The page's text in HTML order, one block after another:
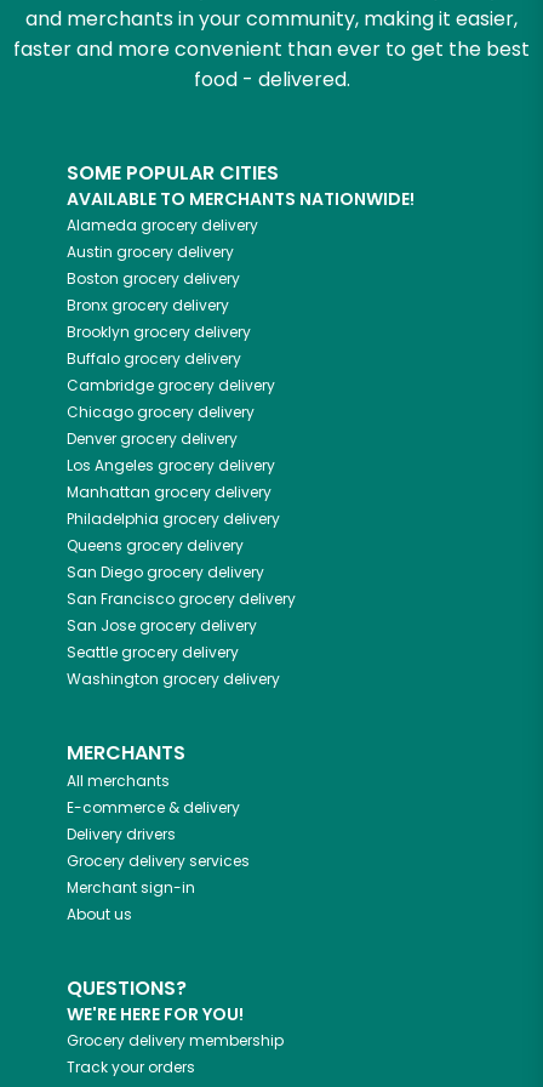
and merchants in your community, making it easier,
faster and more convenient than ever to get the best
food - delivered.
SOME POPULAR CITIES
AVAILABLE TO MERCHANTS NATIONWIDE!
Alameda grocery delivery
Austin grocery delivery
Boston grocery delivery
Bronxgrocery delivery
Brooklyn grocery delivery
Buffalogrocery delivery
Cambridgegrocery delivery
Chicagogrocery delivery
Denvergrocery delivery
Los Angeles grocery delivery
Manhattan grocery delivery
Philadelphia grocery delivery
Queens grocery delivery
San Diegogrocery delivery
San Franciscogrocery delivery
San Josegrocery delivery
Seattlegrocery delivery
Washington grocery delivery
MERCHANTS
All merchants
E-commerce & delivery
Delivery drivers
Grocery delivery services
Merchant sign-in
About us
QUESTIONS?
WE'RE HERE FOR YOU!
Grocery delivery membership
Track your orders